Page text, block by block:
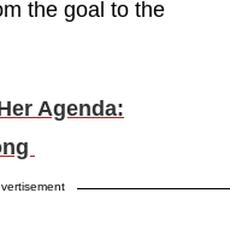
the goal to the
Agenda: